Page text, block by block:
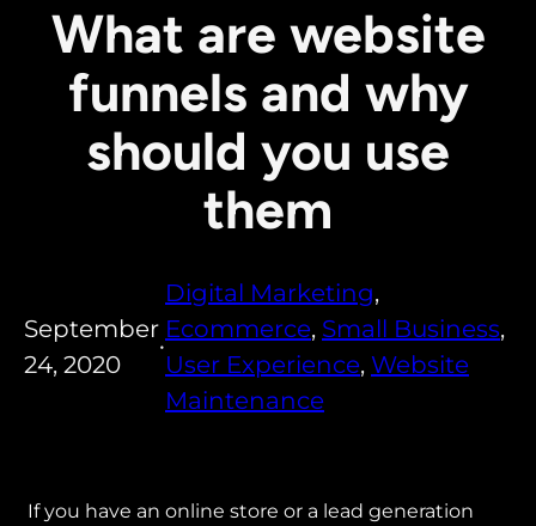
What are website
funnels and why
should you use
them
September
24, 2020
•
Digital Marketing
Ecommerce, Small Business
User Experience, Website
Maintenance
If you have an online store or a lead generation